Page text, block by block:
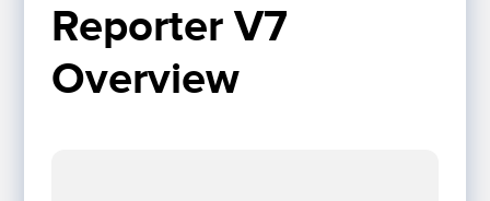
Reporter V7
Overview